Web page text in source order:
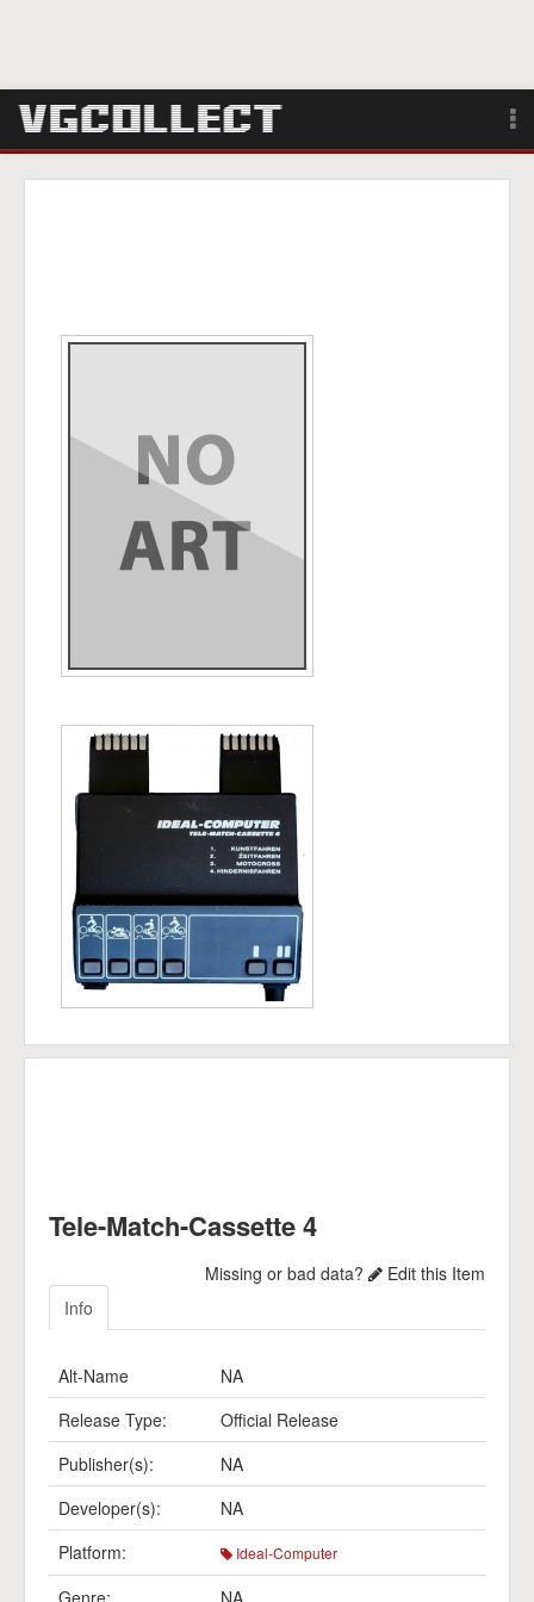
Tele-Match-Cassette 4
Missing or bad data?
Edit this Item
Info
Alt-Name
NA
Release Type:
Official Release
Publisher(s):
NA
Developer(s):
NA
Platform:
Ideal-Computer
Genre: NA